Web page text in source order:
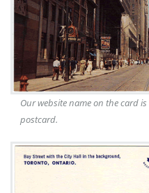
Our website name on the card
postcard.